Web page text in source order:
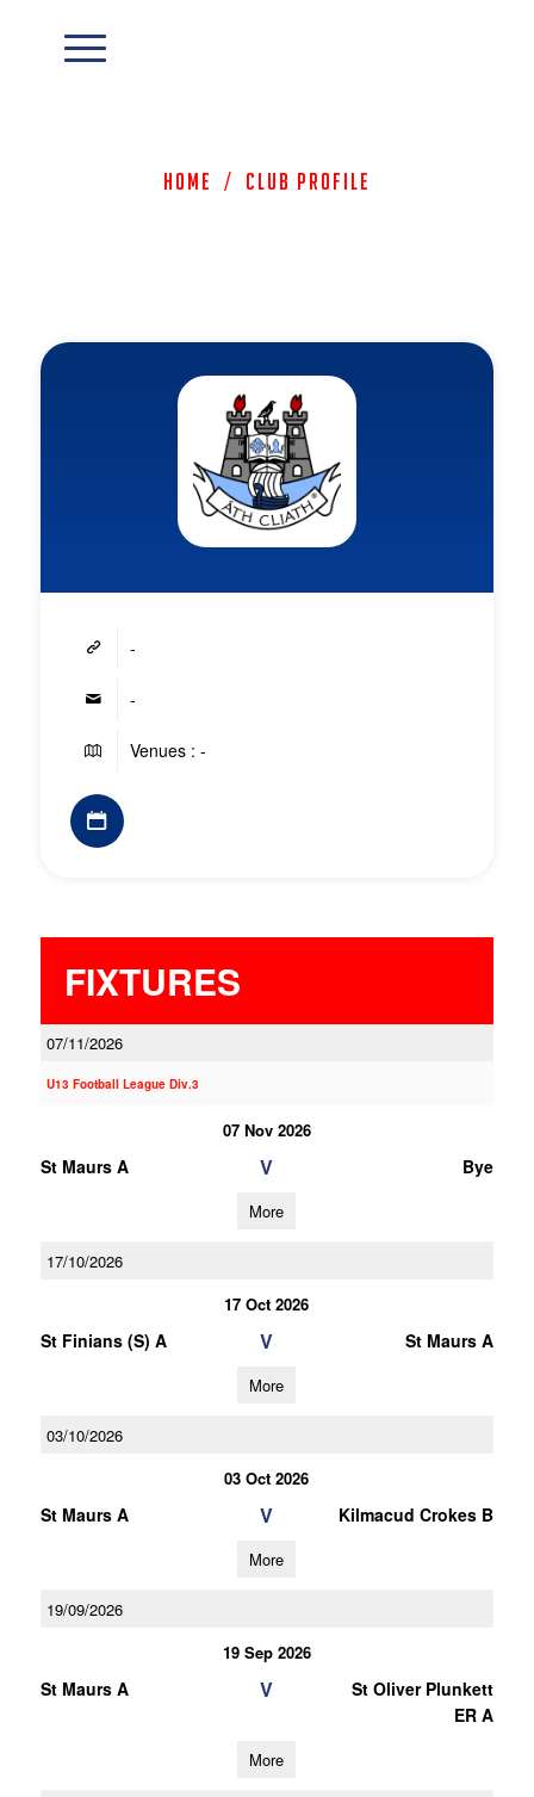
Home / Club Profile
-
-
Venues : -
FIXTURES
07/11/2026
U13 Football League Div.3
07 Nov 2026
St Maurs A V Bye
More
17/10/2026
17 Oct 2026
St Finians (S) A V St Maurs A
More
03/10/2026
03 Oct 2026
St Maurs A V Kilmacud Crokes B
More
19/09/2026
19 Sep 2026
St Maurs A V
St Oliver Plunkett
ER A
More